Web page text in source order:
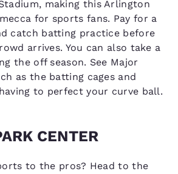
Stadium, making this Arlington
for sports fans. Pay for a
catch batting practice before
arrives. You can also take a
the off season. See Major
as the batting cages and
to perfect your curve ball.
CENTER
to the pros? Head to the